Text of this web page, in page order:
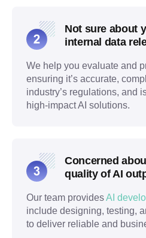
Not sure about
internal data
We help you evaluate and
ensuring it’s accurate,
industry’s regulations, and
high-impact AI solutions.
Concerned
quality of AI
Our team providesAI
include designing, testing,
to deliver reliable and